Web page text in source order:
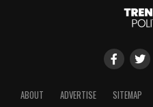
ABOUT ADVERTISE SITEMAP